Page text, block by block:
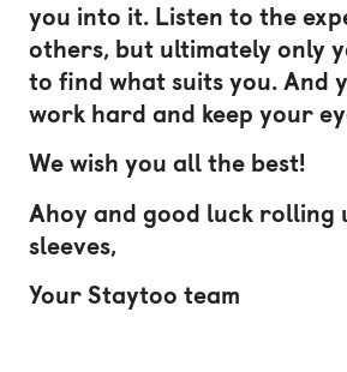
you into it. Listen to the
others, but ultimately only
to find what suits you. And
work hard and keep your
We wish you all the best!
Ahoy and good luck rolling
sleeves,
Your Staytoo team